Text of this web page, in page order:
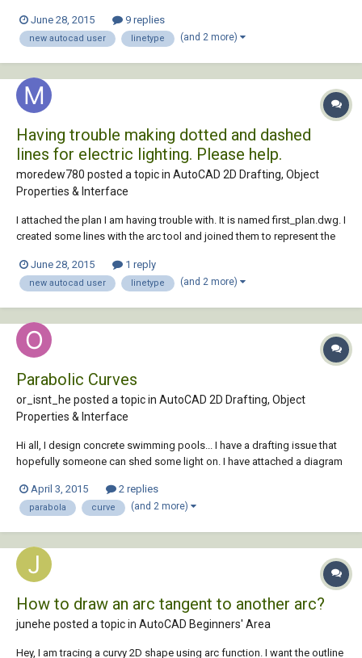
linetype to a dotted and dashed style but it won't display in the model
space a...
June 28, 2015 9 replies
new autocad user linetype (and 2 more)
Having trouble making dotted and dashed
lines for electric lighting. Please help.
moredew780 posted a topic in AutoCAD 2D Drafting, Object
Properties & Interface
I attached the plan I am having trouble with. It is named first_plan.dwg. I
created some lines with the arc tool and joined them to represent the
linetype to a dotted and dashed style but it won't display in the model
space a...
June 28, 2015 1 reply
new autocad user linetype (and 2 more)
Parabolic Curves
or_isnt_he posted a topic in AutoCAD 2D Drafting, Object
Properties & Interface
Hi all, I design concrete swimming pools... I have a drafting issue that
hopefully someone can shed some light on. I have attached a diagram
segment (A) and hits points 1-3 and ends tangent to segment (B). The
floor of...
April 3, 2015 2 replies
parabola curve (and 2 more)
How to draw an arc tangent to another arc?
junehe posted a topic in AutoCAD Beginners' Area
Hey, I am tracing a curvy 2D shape using arc function. I want the outline